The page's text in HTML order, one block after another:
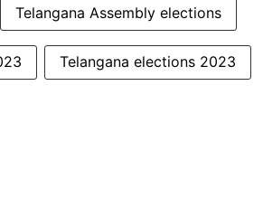
Telangana Assembly elections
Telangana elections 2023